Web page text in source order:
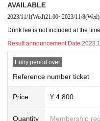
AVAILABLE
2023/11/1(Wed)21:00~2023/11/8(Wed)
Drink fee is not included at the
Result announcement Date:
Entry period over
Reference number ticket
Price ¥ 4,800
Quantity Membership